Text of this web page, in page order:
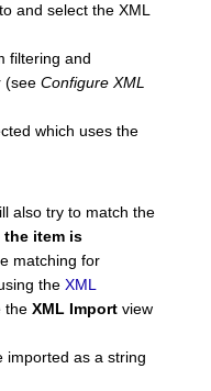
and select the XML
filtering and
(see Configure XML
which uses the
also try to match the
the item is
matching for
the XML
the XML Import view
imported as a string